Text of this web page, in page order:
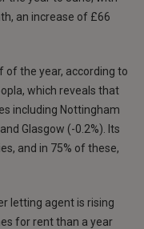
an increase of £66
of the year, according to
which reveals that
including Nottingham
Glasgow (-0.2%). Its
and in 75% of these,
letting agent is rising
for rent than a year